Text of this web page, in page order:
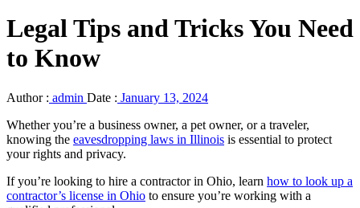
Legal Tips and Tricks You Need
to Know
Author : admin Date : January 13, 2024
Whether you’re a business owner, a pet owner, or a traveler,
knowing the eavesdropping laws in Illinois is essential to protect
your rights and privacy.
If you’re looking to hire a contractor in Ohio, learn how to look up a
contractor’s license in Ohio to ensure you’re working with a